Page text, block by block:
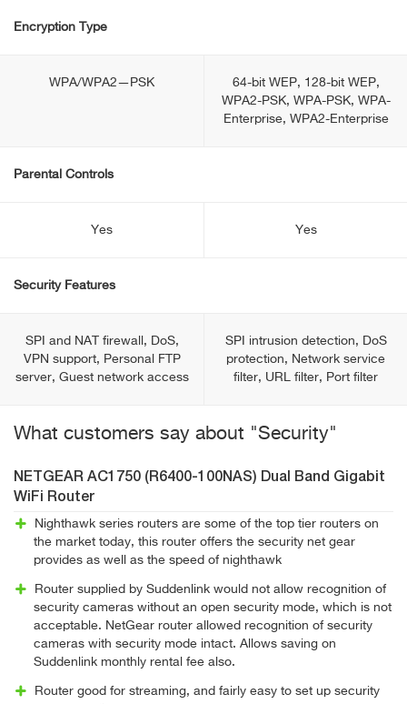
Encryption Type
WPA/WPA2—PSK
64-bit WEP, 128-bit WEP,
WPA2-PSK, WPA-PSK, WPA-
Enterprise, WPA2-Enterprise
Parental Controls
Yes Yes
Security Features
SPI and NAT firewall, DoS,
VPN support, Personal FTP
server, Guest network access
SPI intrusion detection, DoS
protection, Network service
filter, URL filter, Port filter
What customers say about "Security"
NETGEAR AC1750 (R6400-100NAS) Dual Band Gigabit
WiFi Router
Nighthawk series routers are some of the top tier routers on
the market today, this router offers the security net gear
provides as well as the speed of nighthawk
Router supplied by Suddenlink would not allow recognition of
security cameras without an open security mode, which is not
acceptable. NetGear router allowed recognition of security
cameras with security mode intact. Allows saving on
Suddenlink monthly rental fee also.
Router good for streaming, and fairly easy to set up security